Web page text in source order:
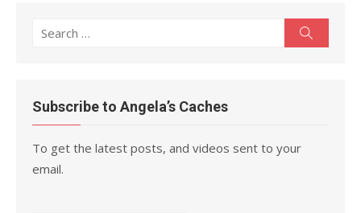
Search
Subscribe to Angela’s Caches
To get the latest posts, and videos sent to your
email.